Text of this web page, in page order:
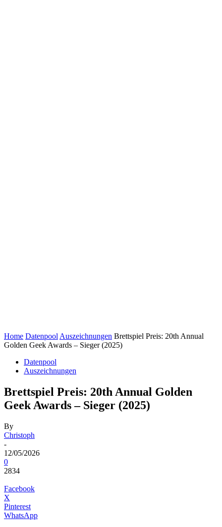
Home Datenpool Auszeichnungen Brettspiel Preis: 20th Annual
Golden Geek Awards – Sieger (2025)
Datenpool
Auszeichnungen
Brettspiel Preis: 20th Annual Golden
Geek Awards – Sieger (2025)
By
Christoph
-
12/05/2026
0
2834
Facebook
X
Pinterest
WhatsApp